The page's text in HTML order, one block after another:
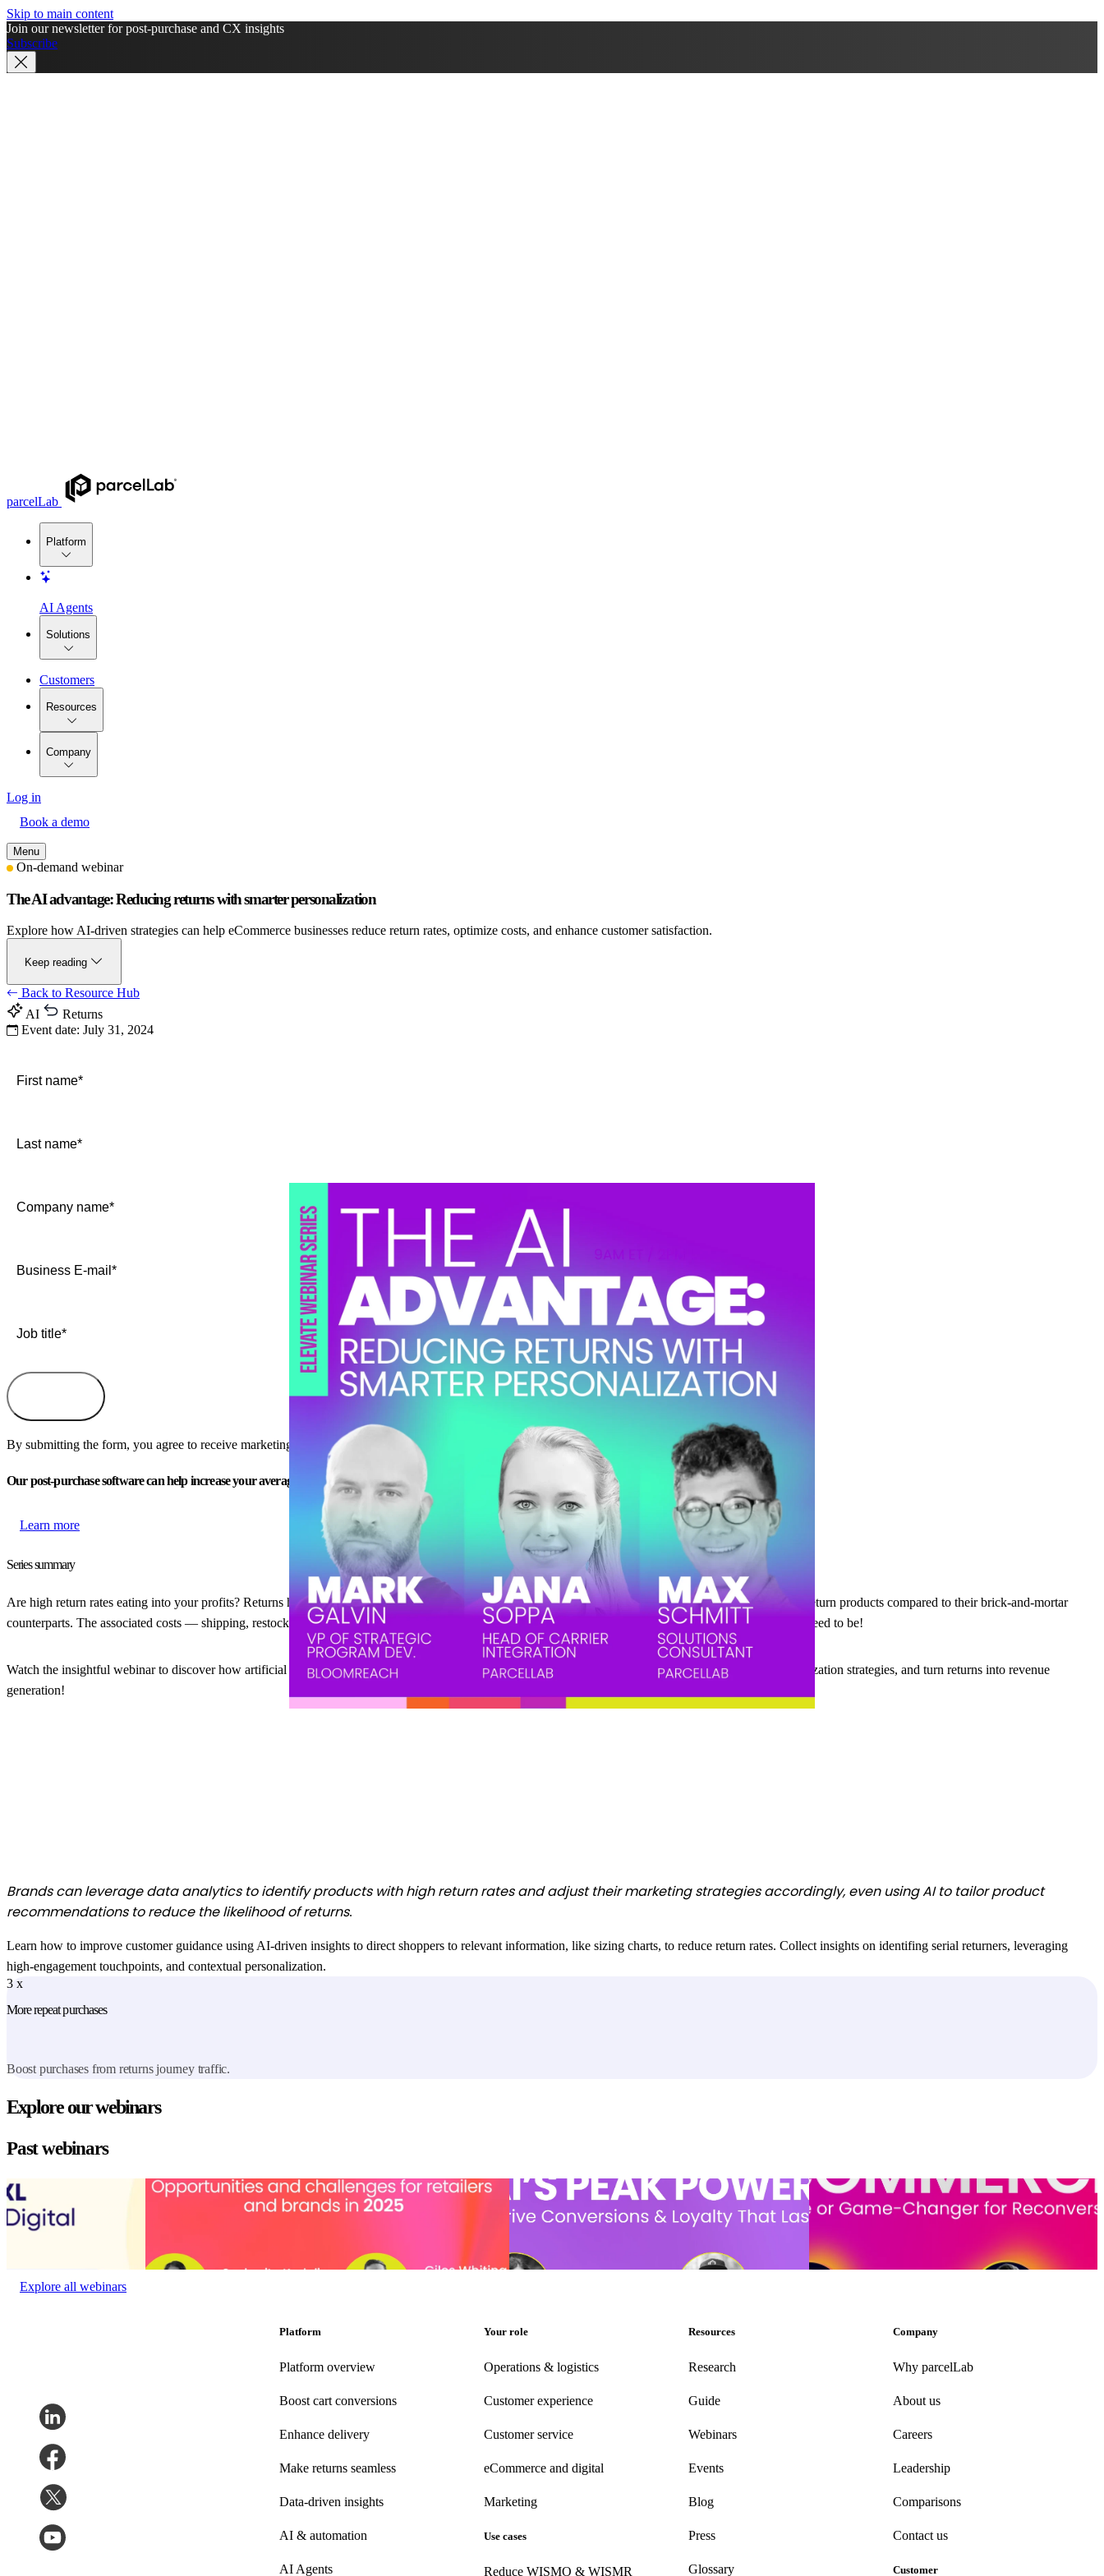
Skip to main content
Join our newsletter for post-purchase and CX insights
Subscribe
parcelLab
Platform
AI Agents
Solutions
Customers
Resources
Company
Log in
Book a demo
Menu
On-demand webinar
The AI advantage: Reducing returns with smarter personalization
Explore how AI-driven strategies can help eCommerce businesses reduce return rates, optimize costs, and enhance customer satisfaction.
Keep reading
Back to Resource Hub
AI
Returns
Event date: July 31, 2024
By submitting the form, you agree to receive marketing information according to our Privacy Policy. You can unsubscribe at any time.
Our post-purchase software can help increase your average order value.
Learn more
Series summary
Are high return rates eating into your profits? Returns have always been a challenging aspect of ecommerce, with online shoppers 2-3 times more likely to return products compared to their brick-and-mortar
counterparts. The associated costs — shipping, restocking, and lost value — make returns a daunting issue for many ecommerce businesses. But it doesn’t need to be!
Watch the insightful webinar to discover how artificial intelligence can help you reduce return rates, enhance customer satisfaction through smarter personalization strategies, and turn returns into revenue
generation!
Brands can leverage data analytics to identify products with high return rates and adjust their marketing strategies accordingly, even using AI to tailor product
recommendations to reduce the likelihood of returns.
Learn how to improve customer guidance using AI-driven insights to direct shoppers to relevant information, like sizing charts, to reduce return rates. Collect insights on identifing serial returners, leveraging
high-engagement touchpoints, and contextual personalization.
3 x
More repeat purchases
Boost purchases from returns journey traffic.
Explore our webinars
Past webinars
State of the digital
experience
State of the digital
experience
Choppy waters ahead: Opportunities and challenges for retailers and
brands in 2025
Choppy waters ahead: Opportunities and challenges for retailers and
Unleashing AI’s peak power: Drive conversions and
loyalty that lasts
Unleashing AI’s peak power: Drive conversions and
Conversational commerce: Hype or game-changer for
conversion?
Conversational commerce: Hype or game-changer for
Event date:
Explore all webinars
Platform
Platform overview
Boost cart conversions
Enhance delivery
Make returns seamless
Data-driven insights
AI & automation
AI Agents
Your role
Operations & logistics
Customer experience
Customerservice
eCommerce and digital
Marketing
Use cases
Reduce WISMO & WISMR
Resources
Research
Guide
Webinars
Events
Blog
Press
Glossary
Company
Why parcelLab
About us
Careers
Leadership
Comparisons
Contact us
Customer